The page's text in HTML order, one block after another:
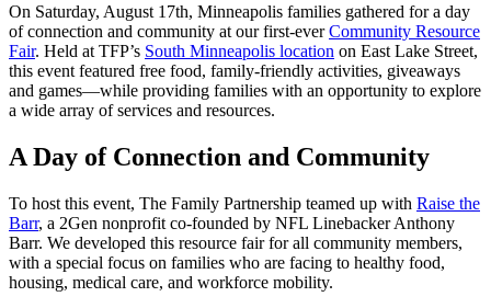
On Saturday, August 17th, Minneapolis families gathered for a day
of connection and community at our first-everCommunity Resource
Fair. Held at TFP’s South Minneapolis location on East Lake Street,
this event featured free food, family-friendly activities, giveaways
and games—while providing families with an opportunity to explore
a wide array of services and resources.
A Day of Connection and Community
To host this event, The Family Partnership teamed up with Raise the
Barr, a 2Gen nonprofit co-founded by NFL Linebacker Anthony
Barr. We developed this resource fair for all community members,
with a special focus on families who are facing to healthy food,
housing, medical care, and workforce mobility.